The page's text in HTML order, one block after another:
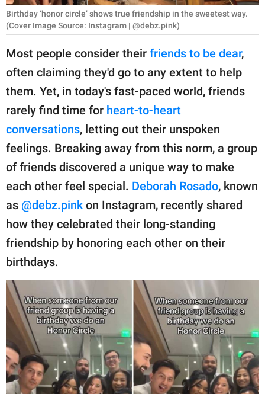
About Us
Contact Us
Privacy Policy
SCOOP UPWORTHY is
GOOD Worldwide Inc.
publishing
© GOOD Worldwide Inc.
All Rights Reserved.
Birthday ‘honor circle’ shows true friendship in the sweetest way.
(Cover Image Source: Instagram | @debz.pink)
Most people consider their friends to be dear,
often claiming they'd go to any extent to help
them. Yet, in today's fast-paced world, friends
rarely find time for heart-to-heart
conversations, letting out their unspoken
feelings. Breaking away from this norm, a group
of friends discovered a unique way to make
each other feel special. Deborah Rosado, known
as @debz.pink on Instagram, recently shared
how they celebrated their long-standing
friendship by honoring each other on their
birthdays.